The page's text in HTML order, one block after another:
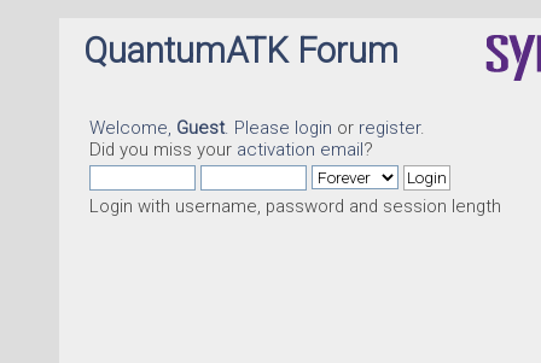
QuantumATK Forum
Welcome, Guest. Please login or register.
Did you miss your activation email?
Login with username, password and session length